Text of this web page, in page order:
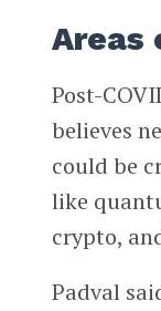
Areas
Post-
believes
could be
like
crypto,
Padval